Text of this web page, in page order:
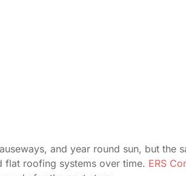
and year round sun, but
flat roofing systems over time. ERS